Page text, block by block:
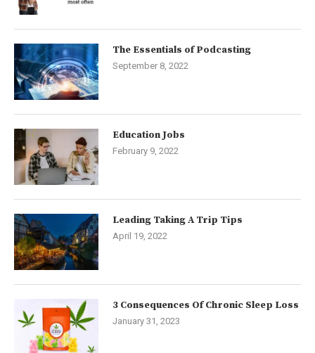
The Essentials of Podcasting
September 8, 2022
Education Jobs
February 9, 2022
Leading Taking A Trip Tips
April 19, 2022
3 Consequences Of Chronic Sleep Loss
January 31, 2023